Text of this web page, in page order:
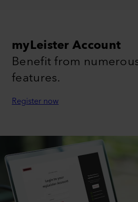
myLeister Account
Benefit from
features.
Register now